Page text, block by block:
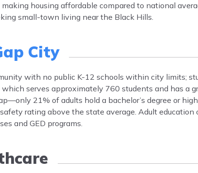
housing affordable compared to national
small-town living near the Black Hills.
City
with no public K-12 schools within city limits;
serves approximately 760 students and has a
21% of adults hold a bachelor’s degree or
rating above the state average. Adult education
and GED programs.